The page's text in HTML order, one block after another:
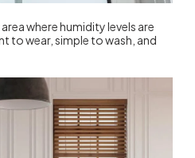
where humidity levels are
to wear, simple to wash, and